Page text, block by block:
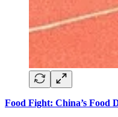
Food Fight: China’s Food